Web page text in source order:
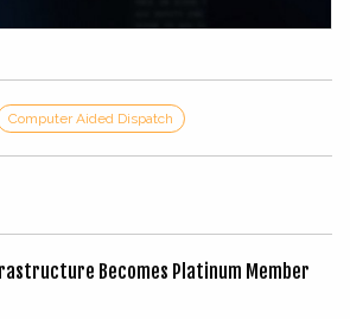
Computer Aided Dispatch
Becomes Platinum Member